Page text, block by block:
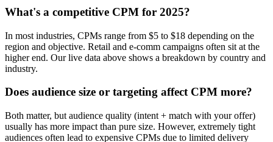
What's a competitive CPM for 2025?
In most industries, CPMs range from $5 to $18 depending on the
region and objective. Retail and e-comm campaigns often sit at the
higher end. Our live data above shows a breakdown by country and
industry.
Does audience size or targeting affect CPM more?
Both matter, but audience quality (intent + match with your offer)
usually has more impact than pure size. However, extremely tight
audiences often lead to expensive CPMs due to limited delivery